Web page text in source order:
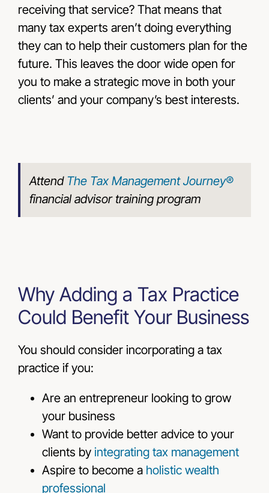
receiving that service? That means that
many tax experts aren’t doing everything
they can to help their customers plan for the
future. This leaves the door wide open for
you to make a strategic move in both your
clients’ and your company’s best interests.
Attend The Tax Management Journey®
financial advisor training program
Why Adding a Tax Practice
Could Benefit Your Business
You should consider incorporating a tax
practice if you:
Are an entrepreneur looking to grow
your business
Want to provide better advice to your
clients by integrating tax management
Aspire to become a holistic wealth
professional